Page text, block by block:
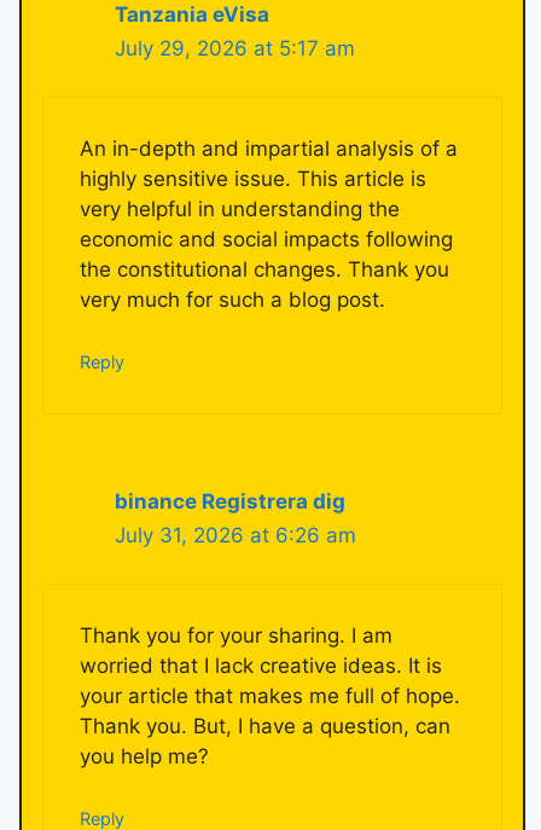
Tanzania eVisa
July 29, 2026 at 5:17 am
An in-depth and impartial analysis of a
highly sensitive issue. This article is
very helpful in understanding the
economic and social impacts following
the constitutional changes. Thank you
very much for such a blog post.
Reply
binance Registrera dig
July 31, 2026 at 6:26 am
Thank you for your sharing. I am
worried that I lack creative ideas. It is
your article that makes me full of hope.
Thank you. But, I have a question, can
you help me?
Reply